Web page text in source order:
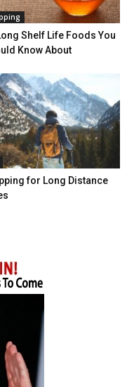
Shelf Life Foods You
Know About
for Long Distance